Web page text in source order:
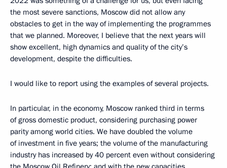
the most severe sanctions, Moscow did not allow any
obstacles to get in the way of implementing the programmes
that we planned. Moreover, I believe that the next years will
show excellent, high dynamics and quality of the city’s
development, despite the difficulties.
I would like to report using the examples of several projects.
In particular, in the economy, Moscow ranked third in terms
of gross domestic product, considering purchasing power
parity among world cities. We have doubled the volume
of investment in five years; the volume of the manufacturing
industry has increased by 40 percent even without considering